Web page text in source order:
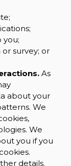
you;
survey; or
As
about your
We
We
you if you
details.